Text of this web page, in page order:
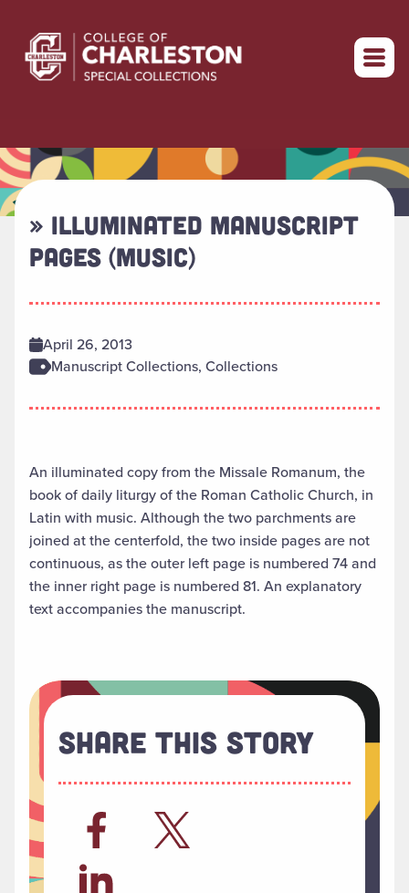
Return to home
» ILLUMINATED MANUSCRIPT
PAGES (MUSIC)
April 26, 2013
Manuscript Collections, Collections
An illuminated copy from the Missale Romanum, the
book of daily liturgy of the Roman Catholic Church, in
Latin with music. Although the two parchments are
joined at the centerfold, the two inside pages are not
continuous, as the outer left page is numbered 74 and
the inner right page is numbered 81. An explanatory
text accompanies the manuscript.
Share This Story